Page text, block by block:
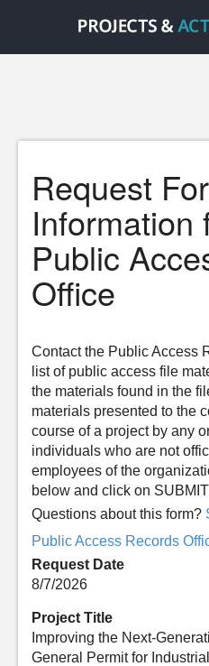
Request For
Information
Public
Office
Contact the Public Access
list of public access file
the materials found in the
materials presented to the
course of a project by any
individuals who are not
employees of the
below and click on
Questions about this form?
Public Access Records
Request Date
8/7/2026
Project Title
Improving the Next-
General Permit for